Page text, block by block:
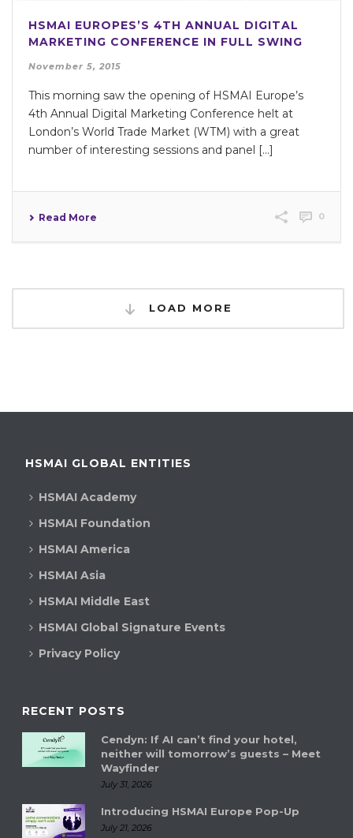
HSMAI EUROPES’S 4TH ANNUAL DIGITAL
MARKETING CONFERENCE IN FULL SWING
November 5, 2015
This morning saw the opening of HSMAI Europe’s
4th Annual Digital Marketing Conference helt at
London’s World Trade Market (WTM) with a great
number of interesting sessions and panel [...]
Read More 0
LOAD MORE
HSMAI GLOBAL ENTITIES
HSMAI Academy
HSMAI Foundation
HSMAI America
HSMAI Asia
HSMAI Middle East
HSMAI Global Signature Events
Privacy Policy
RECENT POSTS
Cendyn: If AI can’t find your hotel,
neither will tomorrow’s guests – Meet
Wayfinder
July 31, 2026
Introducing HSMAI Europe Pop-Up
July 21, 2026